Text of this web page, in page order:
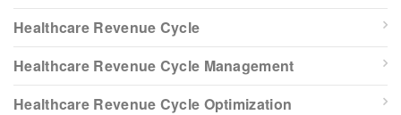
Healthcare Revenue Cycle
Healthcare Revenue Cycle Management
Healthcare Revenue Cycle Optimization